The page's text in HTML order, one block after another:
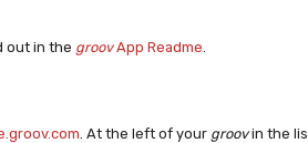
out in the groovApp Readme.
. At the left of your groovin the